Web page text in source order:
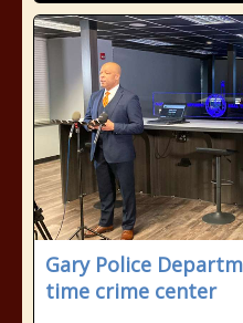
Gary Police
time crime center